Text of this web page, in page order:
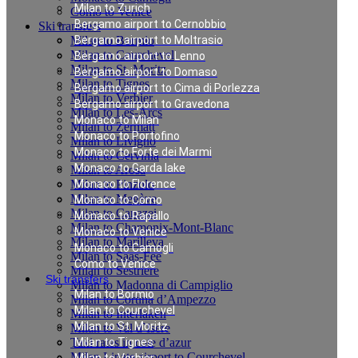
Milan to Zurich
Bergamo airport to Cernobbio
Bergamo airport to Moltrasio
Bergamo airport to Lenno
Bergamo airport to Domaso
Bergamo airport to Cima di Porlezza
Bergamo airport to Gravedona
Monaco to Milan
Monaco to Portofino
Monaco to Forte dei Marmi
Monaco to Garda lake
Monaco to Florence
Monaco to Como
Monaco to Rapallo
Monaco to Venice
Monaco to Camogli
Como to Venice
Ski transfers
Milan to Bormio
Milan to Courchevel
Milan to St. Moritz
Milan to Tignes
Como to Venice
Ski transfers
Milan to Bormio
Milan to Courchevel
Milan to St. Moritz
Milan to Tignes
Milan to Verbier
Milan to Les-Arcs
Milan to Zermatt
Milan to Livigno
Milan to Cervinia
Milan to Arosa
Milan to Pinzolo
Milan to Megève
Milan to Canazei
Milan to Chamonix-Mont-Blanc
Milan to Marilleva
Milan to Saas-Fee
Milan to Sestriere
Milan to Madonna di Campiglio
Milan to Cortina d’Ampezzo
Milan to Interlaken
Milan to Val d`Isere
Taxi rates in cote d’azur